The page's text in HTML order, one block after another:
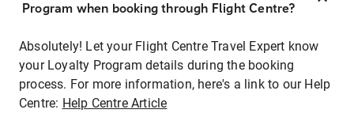
Program when booking through Flight Centre?
Absolutely! Let your Flight Centre Travel Expert know
your Loyalty Program details during the booking
process. For more information, here's a link to our Help
Centre: Help Centre Article